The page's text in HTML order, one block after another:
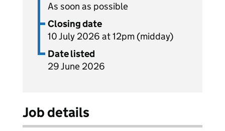
As soon as possible
Closing date
10 July 2026 at 12pm (midday)
Date listed
29 June 2026
Job details